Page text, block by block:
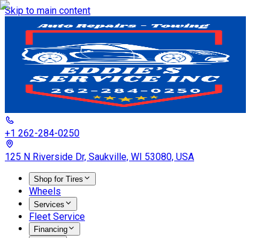
Skip to main content
+1 262-284-0250
125 N Riverside Dr, Saukville, WI 53080, USA
Shop for Tires
Wheels
Services
Fleet Service
Financing